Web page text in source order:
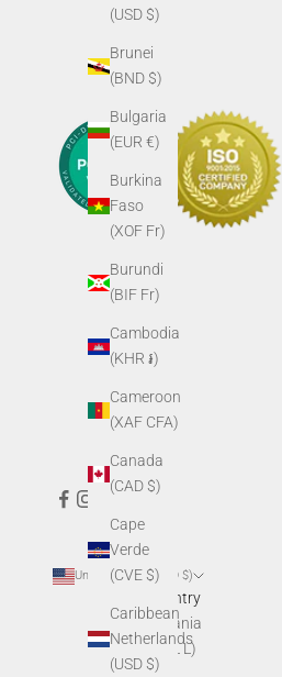
(USD $)
Brunei
(BND $)
Bulgaria
(EUR €)
Burkina
Faso
(XOF Fr)
Burundi
(BIF Fr)
Cambodia
(KHR ៛)
Cameroon
(XAF CFA)
Canada
(CAD $)
Cape
Verde
(CVE $)
Caribbean
Netherlands
(USD $)
United States (USD $)
Country
Albania
(ALL L)